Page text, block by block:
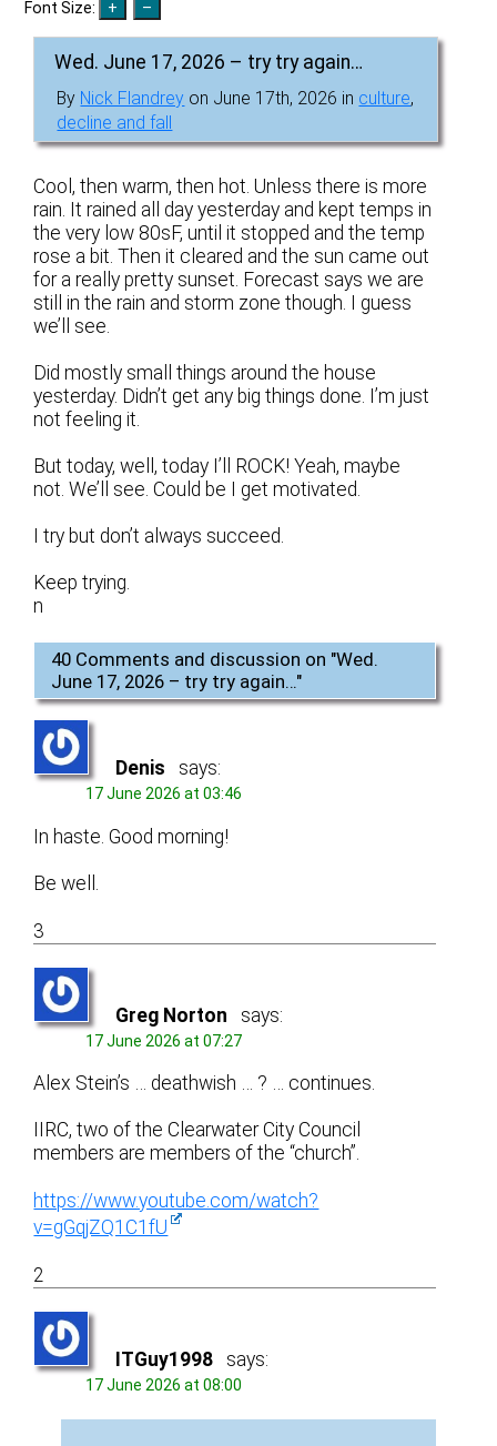
Font Size:
Wed. June 17, 2026 – try try again…
By Nick Flandrey on June 17th, 2026 in culture,
decline and fall
Cool, then warm, then hot. Unless there is more
rain. It rained all day yesterday and kept temps in
the very low 80sF, until it stopped and the temp
rose a bit. Then it cleared and the sun came out
for a really pretty sunset. Forecast says we are
still in the rain and storm zone though. I guess
we’ll see.
Did mostly small things around the house
yesterday. Didn’t get any big things done. I’m just
not feeling it.
But today, well, today I’ll ROCK! Yeah, maybe
not. We’ll see. Could be I get motivated.
I try but don’t always succeed.
Keep trying.
n
40 Comments and discussion on "Wed.
June 17, 2026 – try try again…"
Denis says:
17 June 2026 at 03:46
In haste. Good morning!
Be well.
3
Greg Norton says:
17 June 2026 at 07:27
Alex Stein’s … deathwish … ? … continues.
IIRC, two of the Clearwater City Council
members are members of the “church”.
https://www.youtube.com/watch?
v=gGqjZQ1C1fU
2
ITGuy1998 says:
17 June 2026 at 08:00